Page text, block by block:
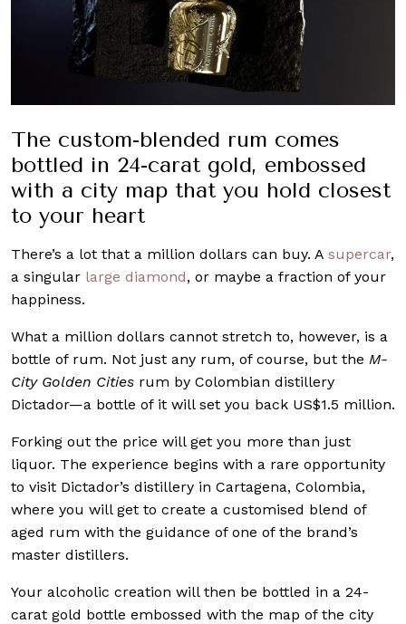
The custom-blended rum comes
bottled in 24-carat gold, embossed
with a city map that you hold closest
to your heart
There’s a lot that a million dollars can buy. A supercar,
a singular large diamond, or maybe a fraction of your
happiness.
What a million dollars cannot stretch to, however, is a
bottle of rum. Not just any rum, of course, but the M-
City Golden Cities rum by Colombian distillery
Dictador—a bottle of it will set you back US$1.5 million.
Forking out the price will get you more than just
liquor. The experience begins with a rare opportunity
to visit Dictador’s distillery in Cartagena, Colombia,
where you will get to create a customised blend of
aged rum with the guidance of one of the brand’s
master distillers.
Your alcoholic creation will then be bottled in a 24-
carat gold bottle embossed with the map of the city